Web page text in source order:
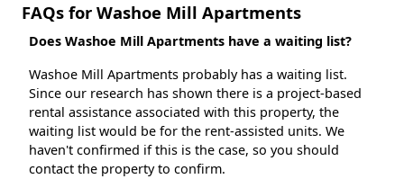
FAQs for Washoe Mill Apartments
Does Washoe Mill Apartments have a waiting list?
Washoe Mill Apartments probably has a waiting list.
Since our research has shown there is a project-based
rental assistance associated with this property, the
waiting list would be for the rent-assisted units. We
haven't confirmed if this is the case, so you should
contact the property to confirm.